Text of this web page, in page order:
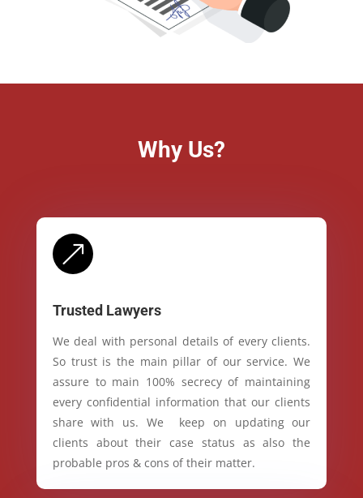
Why Us?
&
Trusted Lawyers
We deal with personal details of every clients.
So trust is the main pillar of our service. We
assure to main 100% secrecy of maintaining
every confidential information that our clients
share with us. We keep on updating our
clients about their case status as also the
probable pros & cons of their matter.